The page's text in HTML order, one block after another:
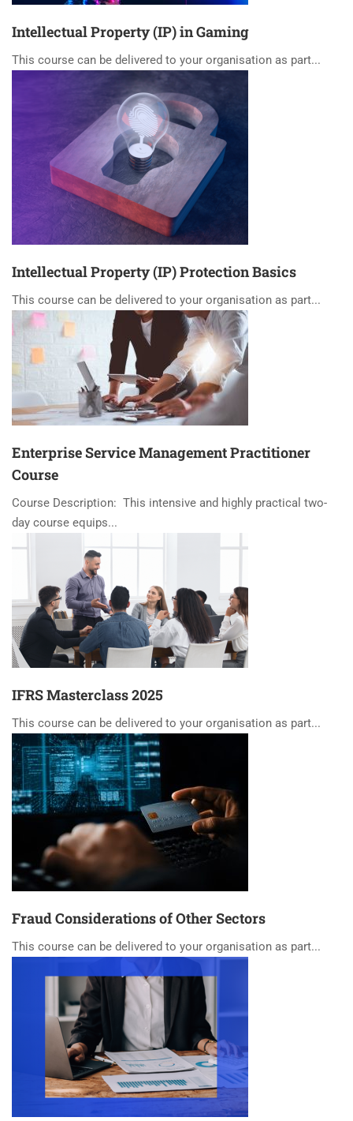
Intellectual Property (IP) in Gaming
This course can be delivered to your organisation as part...
Intellectual Property (IP) Protection Basics
This course can be delivered to your organisation as part...
Enterprise Service Management Practitioner
Course
Course Description: This intensive and highly practical two-
day course equips...
IFRS Masterclass 2025
This course can be delivered to your organisation as part...
Fraud Considerations of Other Sectors
This course can be delivered to your organisation as part...